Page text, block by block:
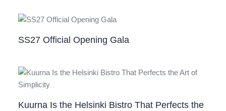
SS27 Official Opening Gala
Kuurna Is the Helsinki Bistro That Perfects the